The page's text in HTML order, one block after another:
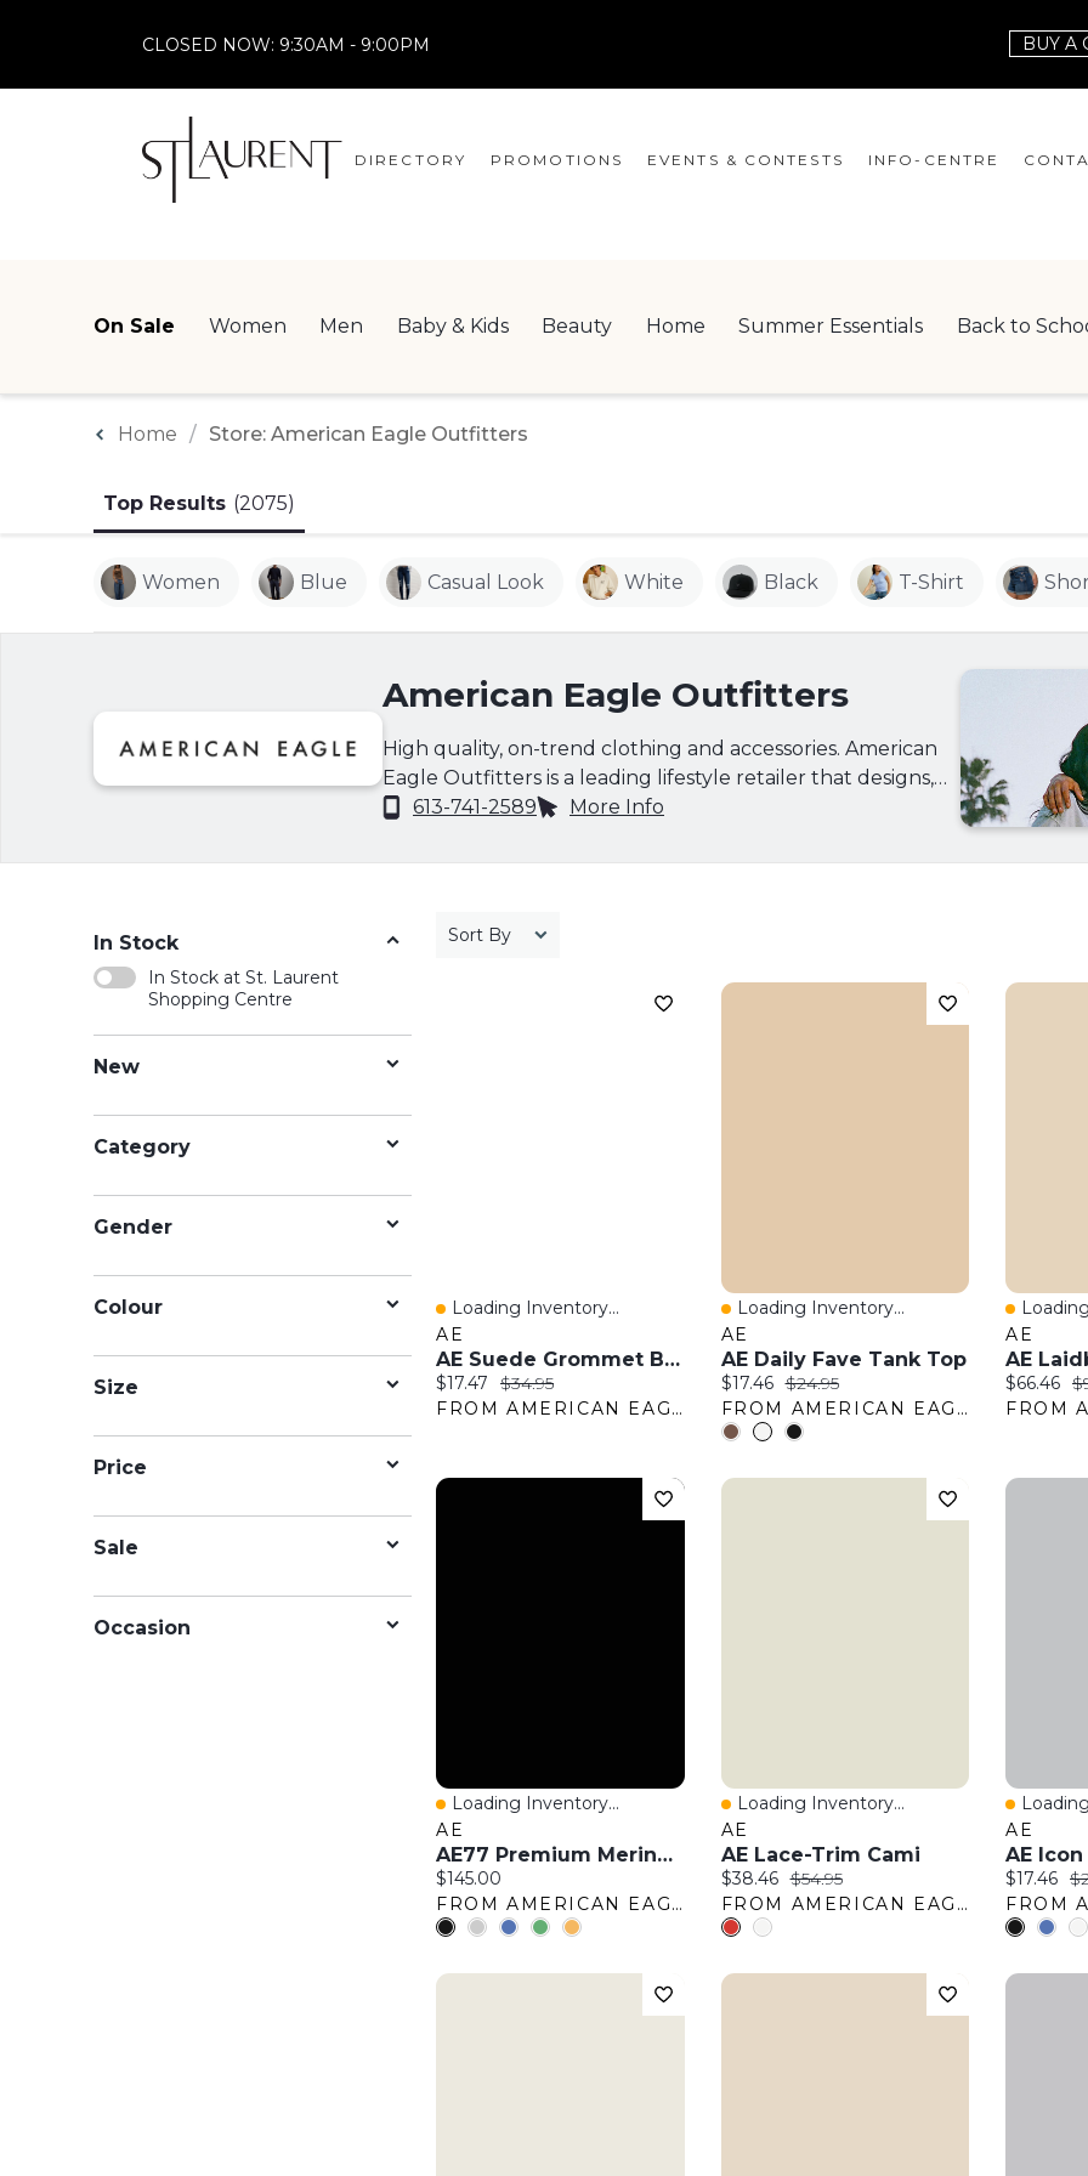
CLOSED NOW: 9:30AM - 9:00PM BUY A
DIRECTORY PROMOTIONS EVENTS & CONTESTS INFO-CENTRE
On Sale Women Men Baby & Kids Beauty Home Summer Essentials Back to
Home Store: American Eagle Outfitters
Top Results (2075)
Women Blue Casual Look White Black T-Shirt
American Eagle Outfitters
High quality, on-trend clothing and accessories. American
Eagle Outfitters is a leading lifestyle retailer that designs,
markets, and sells its own brand of casual, fashion-right
merchandise at affordable prices. AE's collection includes
stylish assortment of cool accessories, outerwear, footwear
driven collection for 12 to 22 year-olds. Visit their website at
www.ae.com for more information.
613-741-2589 More Info
In Stock
In Stock at St. Laurent
Shopping Centre
New
Category
Gender
Colour
Size
Price
Sale
Occasion
Sort By
Quick View
Loading Inventory...
AE
AE Suede Grommet Belt
Current price:
$17.47 Original price:
$34.95
FROM AMERICAN EAGLE OUTFITTERS
Quick View
Loading Inventory...
AE
AE Daily Fave Tank Top
Current price:
$17.46 Original price:
$24.95
FROM AMERICAN EAGLE OUTFITTERS
Quick
AE
Current
$66.46
Quick View
Loading Inventory...
AE
AE77 Premium Merino Wool Sweater
Current price:
$145.00
FROM AMERICAN EAGLE OUTFITTERS
Quick View
Loading Inventory...
AE
AE Lace-Trim Cami
Current price:
$38.46 Original price:
$54.95
FROM AMERICAN EAGLE OUTFITTERS
Quick
AE
AE Icon
Current
$17.46